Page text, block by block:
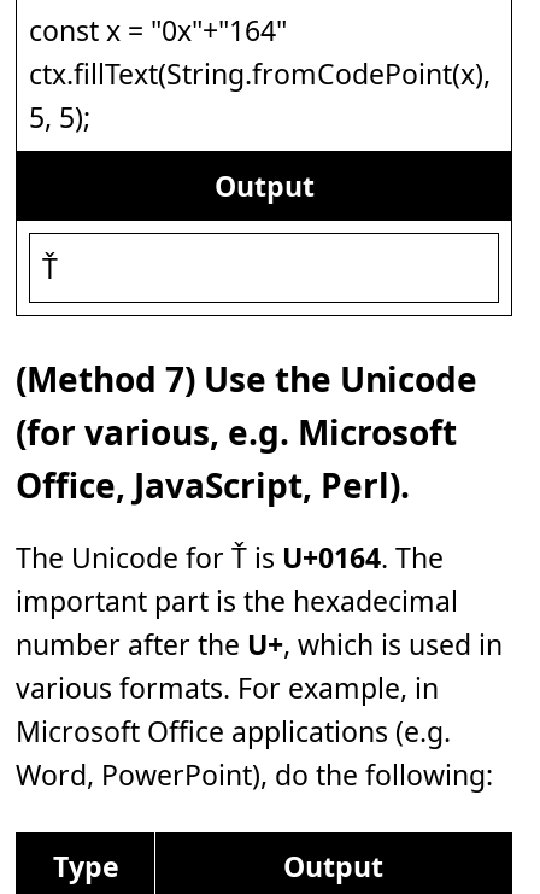
const x = "0x"+"164"
ctx.fillText(String.fromCodePoint(x),
5, 5);
Output
Ť
(Method 7) Use the Unicode
(for various, e.g. Microsoft
Office, JavaScript, Perl).
The Unicode for Ť is U+0164. The
important part is the hexadecimal
number after the U+, which is used in
various formats. For example, in
Microsoft Office applications (e.g.
Word, PowerPoint), do the following:
Type
Output